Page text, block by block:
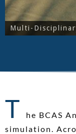
Multi-
T
he BCAS
simulation.